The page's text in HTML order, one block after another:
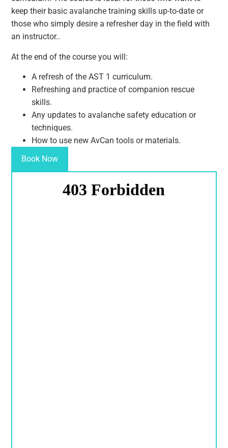
keep their basic avalanche training skills up-to-date or
those who simply desire a refresher day in the field with
an instructor..
At the end of the course you will:
A refresh of the AST 1 curriculum.
Refreshing and practice of companion rescue
skills.
Any updates to avalanche safety education or
techniques.
How to use new AvCan tools or materials.
Book Now